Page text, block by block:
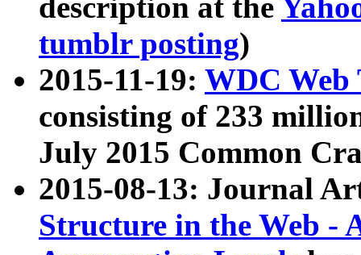
description at the
tumblr posting)
2015-11-19: WDC Web
consisting of 233
July 2015 Common
2015-08-13: Journal
Structure in the Web -